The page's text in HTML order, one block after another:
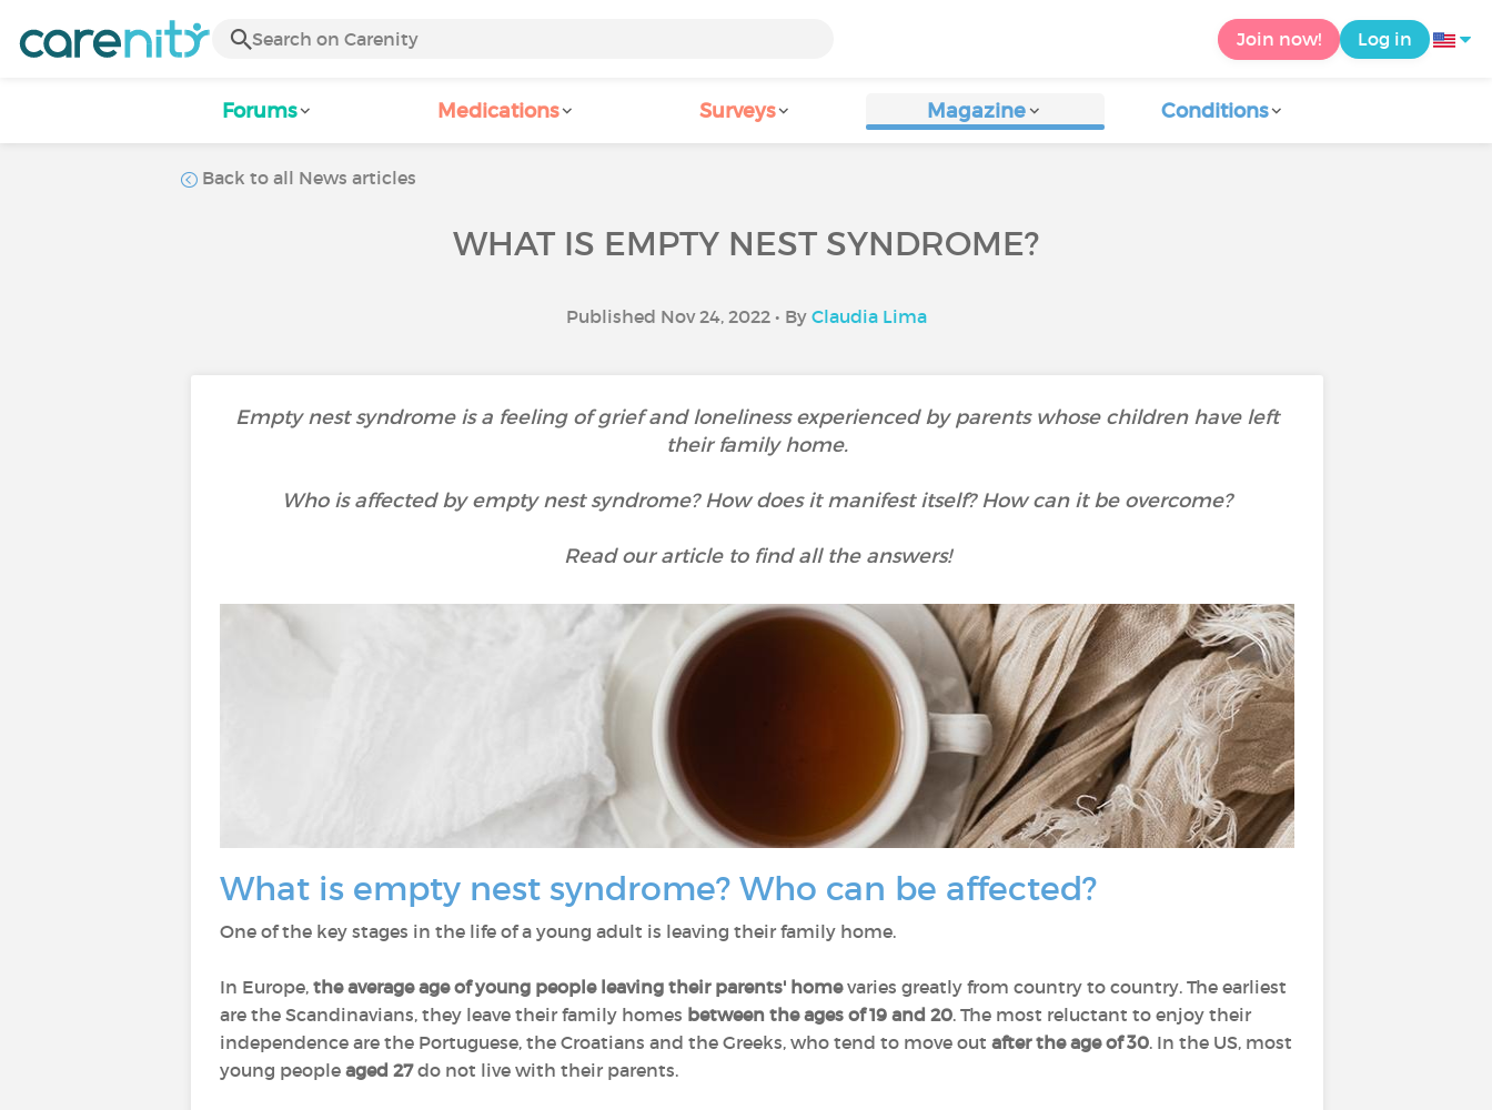
Join now! Log in
Forums Medications Surveys Magazine Conditions
Back to all News articles
WHAT IS EMPTY NEST SYNDROME?
Published Nov 24, 2022 • By Claudia Lima
Empty nest syndrome is a feeling of grief and loneliness experienced by parents whose children have left
their family home.
Who is affected by empty nest syndrome? How does it manifest itself? How can it be overcome?
Read our article to find all the answers!
What is empty nest syndrome? Who can be affected?
One of the key stages in the life of a young adult is leaving their family home.
In Europe, the average age of young people leaving their parents' homevaries greatly from country to country. The earliest
are the Scandinavians, they leave their family homes between the ages of 19 and 20. The most reluctant to enjoy their
independence are the Portuguese, the Croatians and the Greeks, who tend to move out after the age of 30. In the US, most
young people aged 27do not live with their parents.